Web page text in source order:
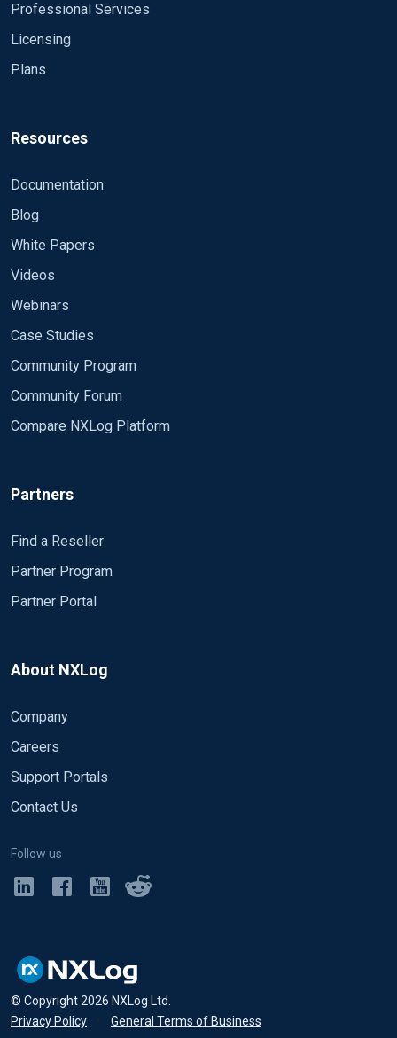
Professional Services
Licensing
Plans
Resources
Documentation
Blog
White Papers
Videos
Webinars
Case Studies
Community Program
Community Forum
Compare NXLog Platform
Partners
Find a Reseller
Partner Program
Partner Portal
About NXLog
Company
Careers
Support Portals
Contact Us
Follow us
© Copyright2026 NXLog Ltd.
Privacy Policy
• General Terms of Business